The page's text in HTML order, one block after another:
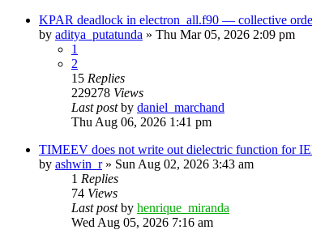
KPAR deadlock in electron_all.f90 — collective
by aditya_putatunda » Thu Mar 05, 2026 2:09 pm
1
2
15 Replies
229278 Views
Last postby daniel_marchand
Thu Aug 06, 2026 1:41 pm
TIMEEV does not write out dielectric function for
by ashwin_r» Sun Aug 02, 2026 3:43 am
1 Replies
74 Views
Last postby henrique_miranda
Wed Aug 05, 2026 7:16 am